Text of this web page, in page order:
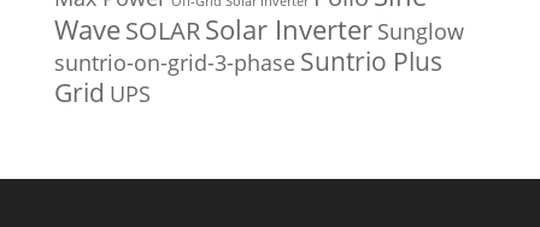
WaveSOLARSolar Inverter Sunglow
suntrio-on-grid-3-phase Suntrio Plus
Grid UPS